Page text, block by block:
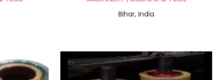
Bihar, India